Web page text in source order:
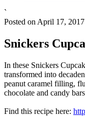
`
Posted on April 17, 2017
Snickers
In these Snickers
transformed into
peanut caramel filling,
chocolate and candy
Find this recipe here: